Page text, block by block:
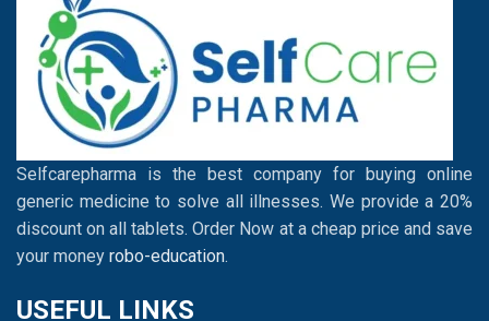
Selfcarepharma is the best company for buying online
generic medicine to solve all illnesses. We provide a 20%
discount on all tablets. Order Now at a cheap price and save
your money robo-education.
USEFUL LINKS